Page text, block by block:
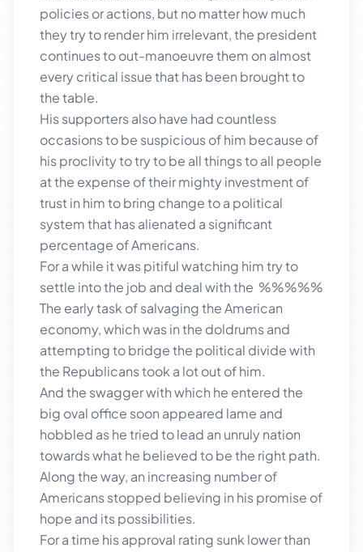
policies or actions, but no matter how much
they try to render him irrelevant, the president
continues to out-manoeuvre them on almost
every critical issue that has been brought to
the table.
His supporters also have had countless
occasions to be suspicious of him because of
his proclivity to try to be all things to all people
at the expense of their mighty investment of
trust in him to bring change to a political
system that has alienated a significant
percentage of Americans.
For a while it was pitiful watching him try to
settle into the job and deal with the %%%%%
The early task of salvaging the American
economy, which was in the doldrums and
attempting to bridge the political divide with
the Republicans took a lot out of him.
And the swagger with which he entered the
big oval office soon appeared lame and
hobbled as he tried to lead an unruly nation
towards what he believed to be the right path.
Along the way, an increasing number of
Americans stopped believing in his promise of
hope and its possibilities.
For a time his approval rating sunk lower than